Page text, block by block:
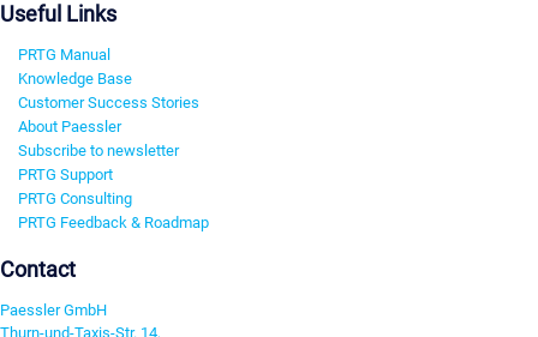
Useful Links
PRTG Manual
Knowledge Base
Customer Success Stories
About Paessler
Subscribe to newsletter
PRTG Support
PRTG Consulting
PRTG Feedback & Roadmap
Contact
Paessler GmbH
Thurn-und-Taxis-Str. 14,